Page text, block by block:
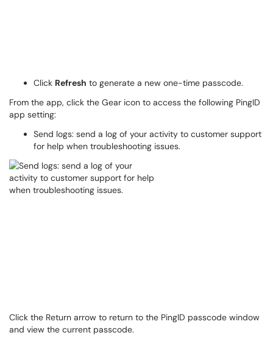
Click Refresh to generate a new one-time passcode.
From the app, click the Gear icon to access the following PingID
app setting:
Send logs: send a log of your activity to customer support
for help when troubleshooting issues.
Click the Return arrow to return to the PingID passcode window
and view the current passcode.